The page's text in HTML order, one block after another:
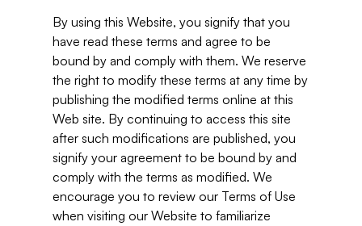
By using this Website, you signify that you
have read these terms and agree to be
bound by and comply with them. We reserve
the right to modify these terms at any time by
publishing the modified terms online at this
Web site. By continuing to access this site
after such modifications are published, you
signify your agreement to be bound by and
comply with the terms as modified. We
encourage you to review our Terms of Use
when visiting our Website to familiarize